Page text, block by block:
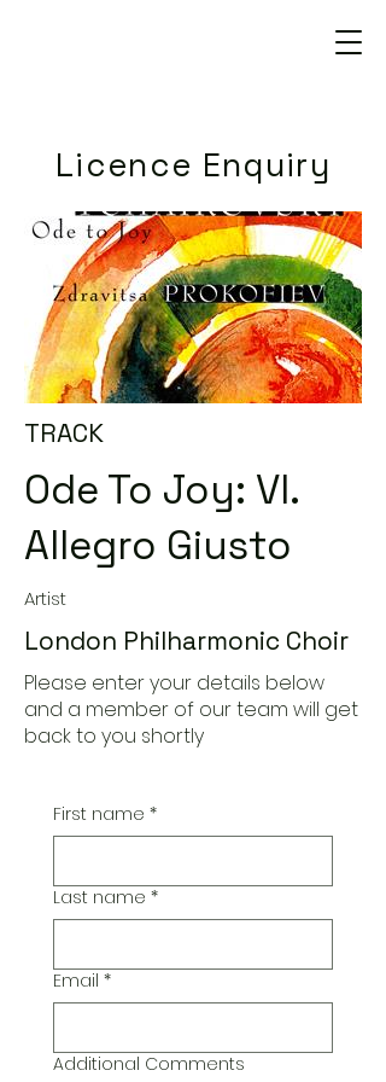
Licence Enquiry
TRACK
Ode To Joy: VI.
Allegro Giusto
Artist
London Philharmonic Choir
Please enter your details below
and a member of our team will get
back to you shortly
First name *
Last name *
Email *
Additional Comments